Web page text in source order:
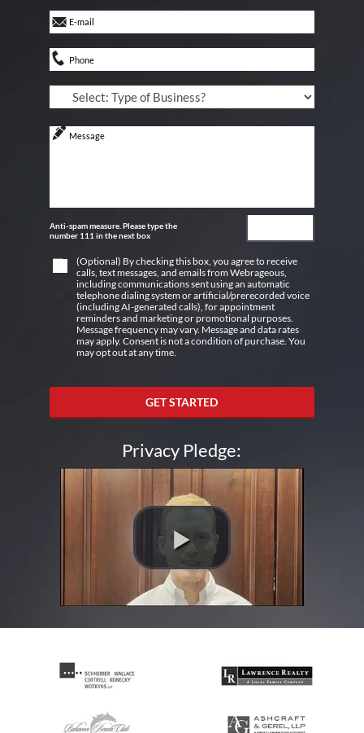
Anti-spam measure. Please type the
number 111 in the next box
(Optional) By checking this box, you agree to receive
calls, text messages, and emails from Webrageous,
including communications sent using an automatic
telephone dialing system or artificial/prerecorded voice
(including AI-generated calls), for appointment
reminders and marketing or promotional purposes.
Message frequency may vary. Message and data rates
may apply. Consent is not a condition of purchase. You
may opt out at any time.
GET STARTED
Privacy Pledge: